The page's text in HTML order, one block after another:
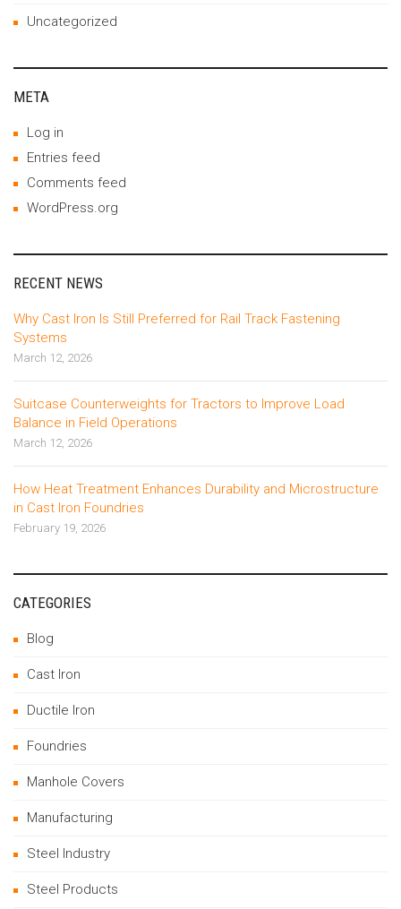
Uncategorized
META
Log in
Entries feed
Comments feed
WordPress.org
RECENT NEWS
Why Cast Iron Is Still Preferred for Rail Track Fastening
Systems
March 12, 2026
Suitcase Counterweights for Tractors to Improve Load
Balance in Field Operations
March 12, 2026
How Heat Treatment Enhances Durability and Microstructure
in Cast Iron Foundries
February 19, 2026
CATEGORIES
Blog
Cast Iron
Ductile Iron
Foundries
Manhole Covers
Manufacturing
Steel Industry
Steel Products